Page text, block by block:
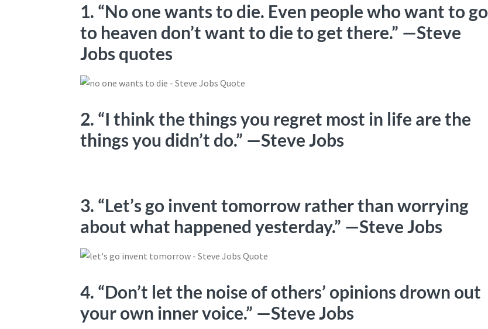
1. “No one wants to die. Even people who want to go
to heaven don’t want to die to get there.” —Steve
Jobs quotes
2. “I think the things you regret most in life are the
things you didn’t do.” —Steve Jobs
3. “Let’s go invent tomorrow rather than worrying
about what happened yesterday.” —Steve Jobs
4. “Don’t let the noise of others’ opinions drown out
your own inner voice.” —Steve Jobs